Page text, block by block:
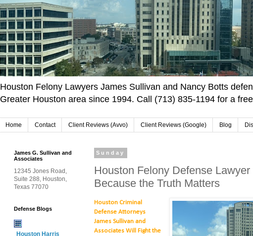
Houston Felony Lawyers James Sullivan and Nancy Botts
Greater Houston area since 1994. Call (713) 835-1194 for a
Home Contact Client Reviews (Avvo) Client Reviews (Google) Blog
Sunday
Houston Felony Defense
Because the Truth Matters
Houston Criminal
Defense Attorneys
James Sullivan and
Associates Will Fight the
James G. Sullivan and
Associates
12345 Jones Road,
Suite 288, Houston,
Texas 77070
Defense Blogs
Houston Harris